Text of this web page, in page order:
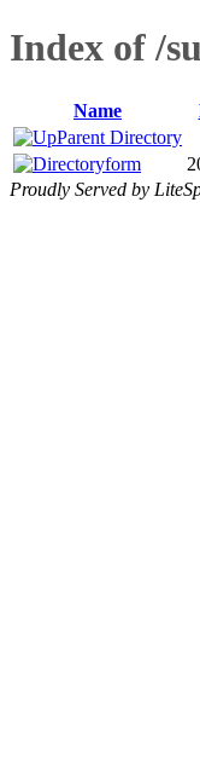
Index of /
Name
Parent Directory
form
Proudly Served by